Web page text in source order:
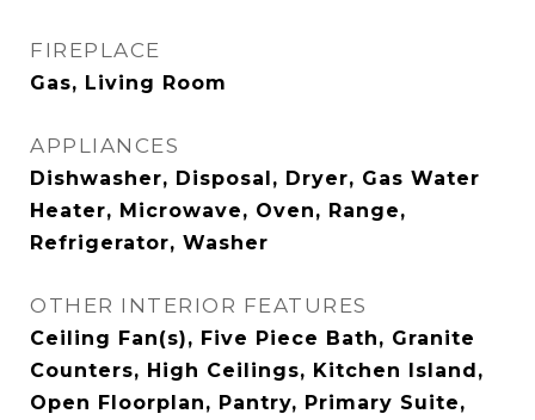
FIREPLACE
Gas, Living Room
APPLIANCES
Dishwasher, Disposal, Dryer, Gas Water
Heater, Microwave, Oven, Range,
Refrigerator, Washer
OTHER INTERIOR FEATURES
Ceiling Fan(s), Five Piece Bath, Granite
Counters, High Ceilings, Kitchen Island,
Open Floorplan, Pantry, Primary Suite,